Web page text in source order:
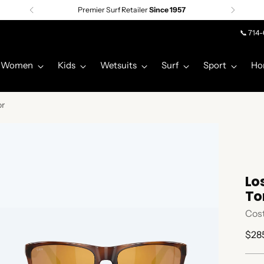
Premier Surf RetailerSince 1957
📞
Women Kids Wetsuits Surf Sport